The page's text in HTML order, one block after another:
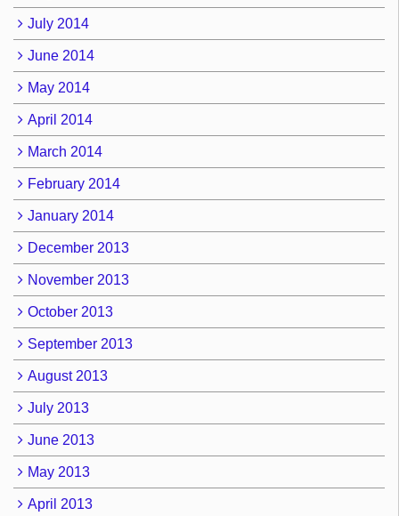
July 2014
June 2014
May 2014
April 2014
March 2014
February 2014
January 2014
December 2013
November 2013
October 2013
September 2013
August 2013
July 2013
June 2013
May 2013
April 2013